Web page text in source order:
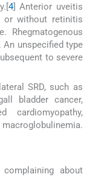
4] Anterior uveitis
or without retinitis
Rhegmatogenous
An unspecified type
to severe
SRD, such as
bladder cancer,
cardiomyopathy,
about